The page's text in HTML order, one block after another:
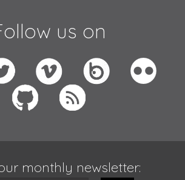
us on
monthly newsletter: